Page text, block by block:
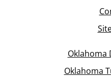
Oklahoma
Oklahoma